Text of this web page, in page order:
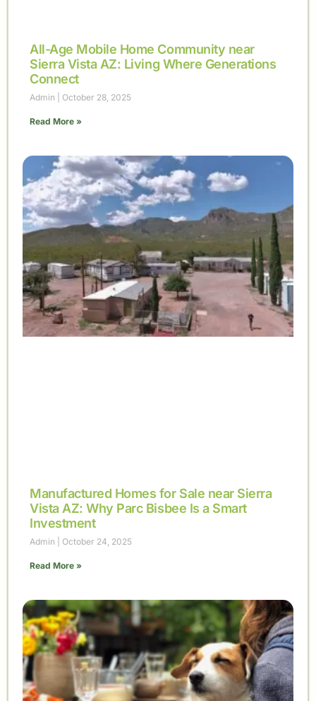
All-Age Mobile Home Community near
Sierra Vista AZ: Living Where Generations
Connect
Admin October 28, 2025
Read More »
Manufactured Homes for Sale near Sierra
Vista AZ: Why Parc Bisbee Is a Smart
Investment
Admin October 24, 2025
Read More »